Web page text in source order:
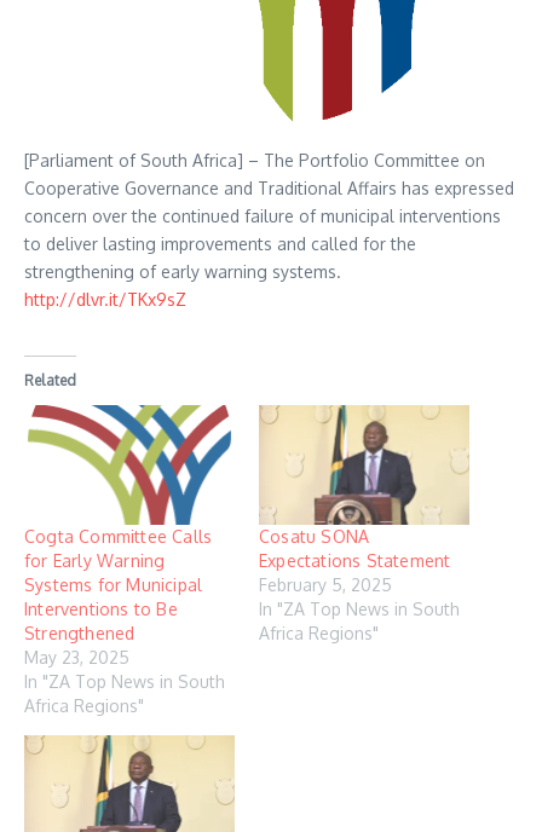
[Parliament of South Africa] – The Portfolio Committee on
Cooperative Governance and Traditional Affairs has expressed
concern over the continued failure of municipal interventions
to deliver lasting improvements and called for the
strengthening of early warning systems.
http://dlvr.it/TKx9sZ
Related
Cogta Committee Calls
for Early Warning
Systems for Municipal
Interventions to Be
Strengthened
May 23, 2025
In "ZA Top News in South
Africa Regions"
Cosatu SONA
Expectations Statement
February 5, 2025
In "ZA Top News in South
Africa Regions"